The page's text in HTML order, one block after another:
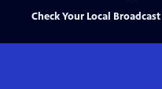
Check Your Local